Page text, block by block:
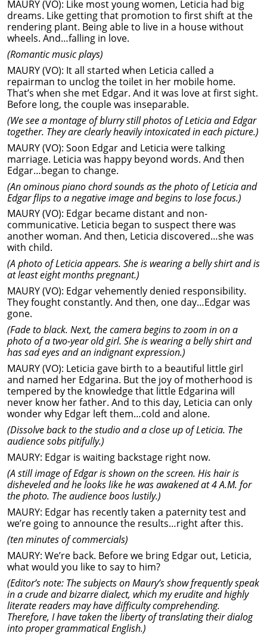
MAURY (VO): Like most young women, Leticia had big
dreams. Like getting that promotion to first shift at the
rendering plant. Being able to live in a house without
wheels. And…falling in love.
(Romantic music plays)
MAURY (VO): It all started when Leticia called a
repairman to unclog the toilet in her mobile home.
That’s when she met Edgar. And it was love at first sight.
Before long, the couple was inseparable.
(We see a montage of blurry still photos of Leticia and Edgar
together. They are clearly heavily intoxicated in each picture.)
MAURY (VO): Soon Edgar and Leticia were talking
marriage. Leticia was happy beyond words. And then
Edgar…began to change.
(An ominous piano chord sounds as the photo of Leticia and
Edgar flips to a negative image and begins to lose focus.)
MAURY (VO): Edgar became distant and non-
communicative. Leticia began to suspect there was
another woman. And then, Leticia discovered…she was
with child.
(A photo of Leticia appears. She is wearing a belly shirt and is
at least eight months pregnant.)
MAURY (VO): Edgar vehemently denied responsibility.
They fought constantly. And then, one day…Edgar was
gone.
(Fade to black. Next, the camera begins to zoom in on a
photo of a two-year old girl. She is wearing a belly shirt and
has sad eyes and an indignant expression.)
MAURY (VO): Leticia gave birth to a beautiful little girl
and named her Edgarina. But the joy of motherhood is
tempered by the knowledge that little Edgarina will
never know her father. And to this day, Leticia can only
wonder why Edgar left them…cold and alone.
(Dissolve back to the studio and a close up of Leticia. The
audience sobs pitifully.)
MAURY: Edgar is waiting backstage right now.
(A still image of Edgar is shown on the screen. His hair is
disheveled and he looks like he was awakened at 4 A.M. for
the photo. The audience boos lustily.)
MAURY: Edgar has recently taken a paternity test and
we’re going to announce the results…right after this.
(ten minutes of commercials)
MAURY: We’re back. Before we bring Edgar out, Leticia,
what would you like to say to him?
(Editor’s note: The subjects on Maury’s show frequently speak
in a crude and bizarre dialect, which my erudite and highly
literate readers may have difficulty comprehending.
Therefore, I have taken the liberty of translating their dialog
into proper grammatical English.)